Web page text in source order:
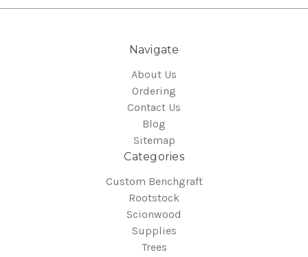
Navigate
About Us
Ordering
Contact Us
Blog
Sitemap
Categories
Custom Benchgraft
Rootstock
Scionwood
Supplies
Trees